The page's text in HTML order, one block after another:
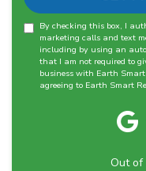
By checking this box, I
marketing calls and text
including by using an
that I am not required to
business with Earth
agreeing to Earth Smart
Out of